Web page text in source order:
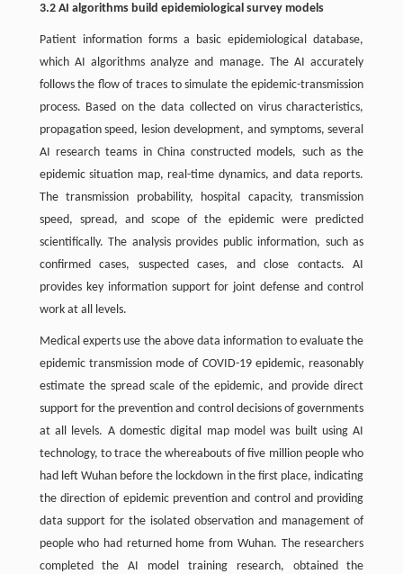
3.2 AI algorithms build epidemiological survey models
Patient information forms a basic epidemiological database,
which AI algorithms analyze and manage. The AI accurately
follows the flow of traces to simulate the epidemic-transmission
process. Based on the data collected on virus characteristics,
propagation speed, lesion development, and symptoms, several
AI research teams in China constructed models, such as the
epidemic situation map, real-time dynamics, and data reports.
The transmission probability, hospital capacity, transmission
speed, spread, and scope of the epidemic were predicted
scientifically. The analysis provides public information, such as
confirmed cases, suspected cases, and close contacts. AI
provides key information support for joint defense and control
work at all levels.
Medical experts use the above data information to evaluate the
epidemic transmission mode of COVID-19 epidemic, reasonably
estimate the spread scale of the epidemic, and provide direct
support for the prevention and control decisions of governments
at all levels. A domestic digital map model was built using AI
technology, to trace the whereabouts of five million people who
had left Wuhan before the lockdown in the first place, indicating
the direction of epidemic prevention and control and providing
data support for the isolated observation and management of
people who had returned home from Wuhan. The researchers
completed the AI model training research, obtained the